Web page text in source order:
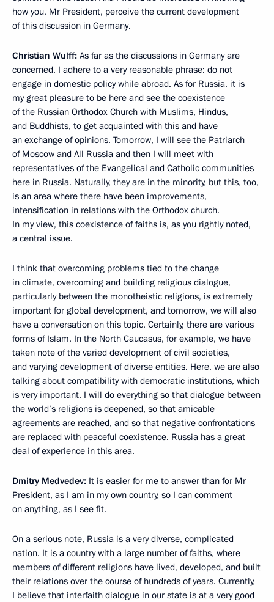
how you, Mr President, perceive the current development
of this discussion in Germany.
Christian Wulff: As far as the discussions in Germany are
concerned, I adhere to a very reasonable phrase: do not
engage in domestic policy while abroad. As for Russia, it is
my great pleasure to be here and see the coexistence
of the Russian Orthodox Church with Muslims, Hindus,
and Buddhists, to get acquainted with this and have
an exchange of opinions. Tomorrow, I will see the Patriarch
of Moscow and All Russia and then I will meet with
representatives of the Evangelical and Catholic communities
here in Russia. Naturally, they are in the minority, but this, too,
is an area where there have been improvements,
intensification in relations with the Orthodox church.
In my view, this coexistence of faiths is, as you rightly noted,
a central issue.
I think that overcoming problems tied to the change
in climate, overcoming and building religious dialogue,
particularly between the monotheistic religions, is extremely
important for global development, and tomorrow, we will also
have a conversation on this topic. Certainly, there are various
forms of Islam. In the North Caucasus, for example, we have
taken note of the varied development of civil societies,
and varying development of diverse entities. Here, we are also
talking about compatibility with democratic institutions, which
is very important. I will do everything so that dialogue between
the world’s religions is deepened, so that amicable
agreements are reached, and so that negative confrontations
are replaced with peaceful coexistence. Russia has a great
deal of experience in this area.
Dmitry Medvedev: It is easier for me to answer than for Mr
President, as I am in my own country, so I can comment
on anything, as I see fit.
On a serious note, Russia is a very diverse, complicated
nation. It is a country with a large number of faiths, where
members of different religions have lived, developed, and built
their relations over the course of hundreds of years. Currently,
I believe that interfaith dialogue in our state is at a very good